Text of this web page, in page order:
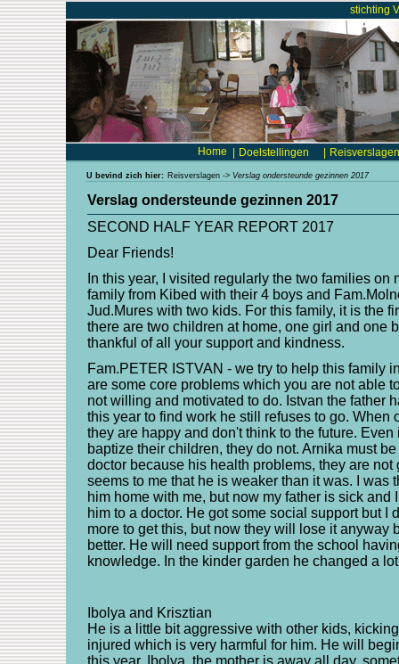
stichting
Home Doelstellingen Reisverslagen
U bevind zich hier: Reisverslagen -> Verslag ondersteunde gezinnen 2017
Verslag ondersteunde gezinnen 2017
SECOND HALF YEAR REPORT 2017
Dear Friends!
In this year, I visited regularly the two families on
family from Kibed with their 4 boys and
Jud.Mures with two kids. For this family, it is the
there are two children at home, one girl and one
thankful of all your support and kindness.
Fam.PETER ISTVAN - we try to help this family
are some core problems which you are not able
not willing and motivated to do. Istvan the father
this year to find work he still refuses to go. When
they are happy and don't think to the future.
baptize their children, they do not. Arnika must
doctor because his health problems, they are not
seems to me that he is weaker than it was. I was
him home with me, but now my father is sick and
him to a doctor. He got some social support but I
more to get this, but now they will lose it anyway
better. He will need support from the school
knowledge. In the kinder garden he changed a
Ibolya and Krisztian
He is a little bit aggressive with other kids,
injured which is very harmful for him. He will
this year. Ibolya, the mother is away all day,